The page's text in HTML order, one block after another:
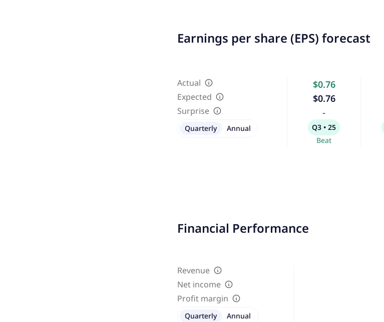
Earnings per share (EPS) forecast
Actual
Expected
Surprise
$0.76
$0.76
-
Q3 • 25
Beat
Quarterly Annual
Financial Performance
Revenue
Net income
Profit margin
Quarterly Annual